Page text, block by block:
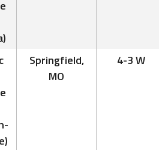
Springfield,
MO
4-3 W